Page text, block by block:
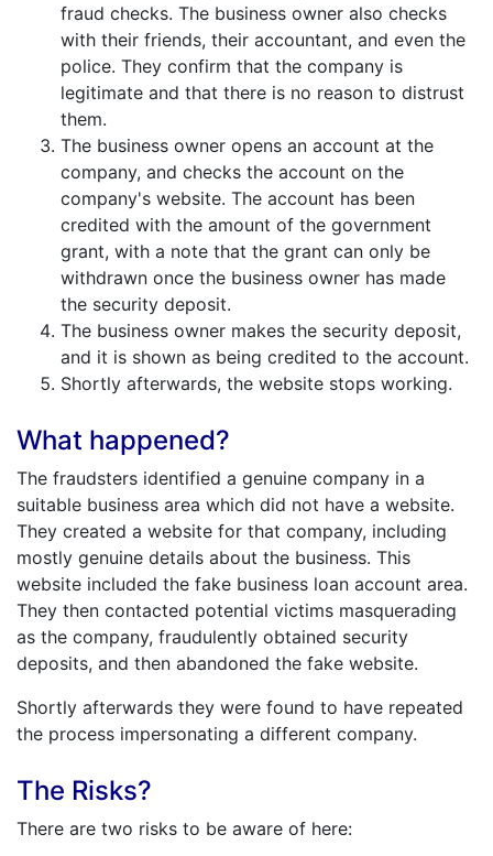
fraud checks. The business owner also checks
with their friends, their accountant, and even the
police. They confirm that the company is
legitimate and that there is no reason to distrust
them.
The business owner opens an account at the
company, and checks the account on the
company's website. The account has been
credited with the amount of the government
grant, with a note that the grant can only be
withdrawn once the business owner has made
the security deposit.
The business owner makes the security deposit,
and it is shown as being credited to the account.
Shortly afterwards, the website stops working.
What happened?
The fraudsters identified a genuine company in a
suitable business area which did not have a website.
They created a website for that company, including
mostly genuine details about the business. This
website included the fake business loan account area.
They then contacted potential victims masquerading
as the company, fraudulently obtained security
deposits, and then abandoned the fake website.
Shortly afterwards they were found to have repeated
the process impersonating a different company.
The Risks?
There are two risks to be aware of here: